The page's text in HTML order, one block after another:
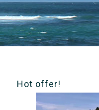
Hot offer!